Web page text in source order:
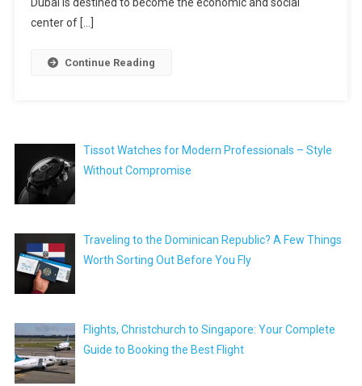
Dubai is destined to become the economic and social
center of […]
Continue Reading
Tissot Watches for Modern Professionals – Style
Without Compromise
Traveling to the Dominican Republic? A Few Things
Worth Sorting Out Before You Fly
Flights, Christchurch to Singapore: Your Complete
Guide to Booking the Best Flight